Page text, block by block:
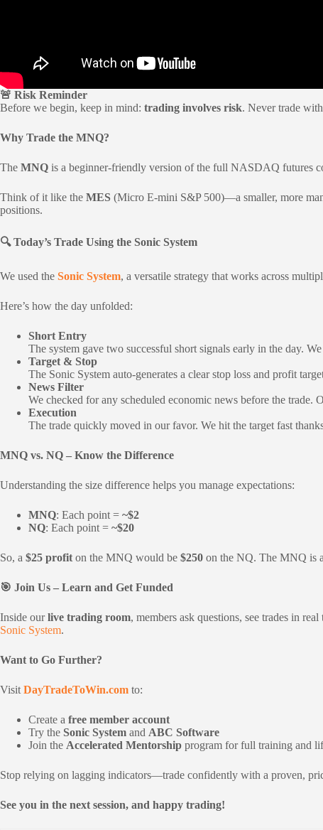
🚨 Risk Reminder
Before we begin, keep in mind: trading involves risk. Never trade
Why Trade the MNQ?
The MNQ is a beginner-friendly version of the full NASDAQ futures
Think of it like the MES (Micro E-mini S&P 500)—a smaller, more
positions.
🔍 Today’s Trade Using the Sonic System
We used the Sonic System, a versatile strategy that works across
Here’s how the day unfolded:
Short Entry
The system gave two successful short signals early in the day.
Target & Stop
The Sonic System auto-generates a clear stop loss and profit
News Filter
We checked for any scheduled economic news before the
Execution
The trade quickly moved in our favor. We hit the target fast
MNQ vs. NQ – Know the Difference
Understanding the size difference helps you manage expectations:
MNQ: Each point = ~$2
NQ: Each point = ~$20
So, a $25 profit on the MNQ would be $250 on the NQ. The MNQ is
🎯 Join Us – Learn and Get Funded
Inside ourlive trading room, members ask questions, see trades in
Sonic System.
Want to Go Further?
Visit DayTradeToWin.com to:
Create a free member account
Try the Sonic System and ABC Software
Join the Accelerated Mentorship program for full training and
Stop relying on lagging indicators—trade confidently with a proven,
See you in the next session, and happy trading!